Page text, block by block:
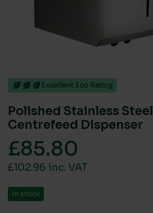
Excellent Eco Rating
Polished Stainless Steel
Centrefeed Dispenser
£85.80
£102.96 inc. VAT
In stock